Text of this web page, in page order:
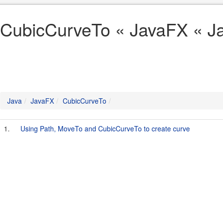
CubicCurveTo « JavaFX «
Java JavaFX CubicCurveTo
1. Using Path, MoveTo and CubicCurveTo to create curve